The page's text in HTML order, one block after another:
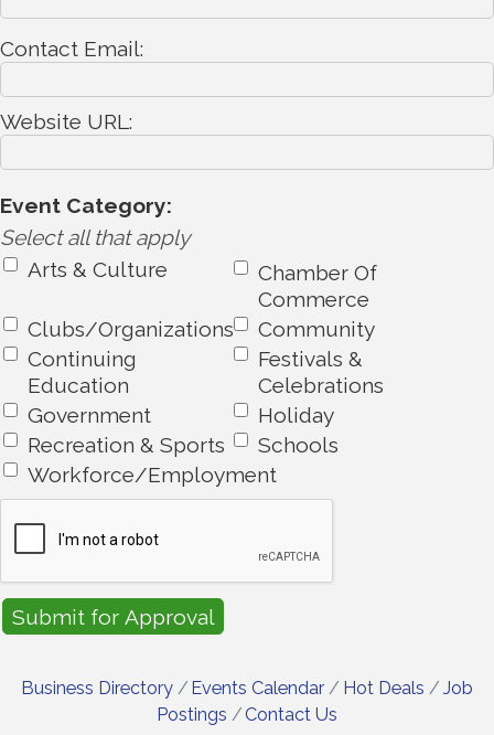
Contact Email:
Website URL:
Event Category:
Select all that apply
Arts & Culture
Chamber Of
Commerce
Clubs/Organizations
Community
Continuing
Education
Festivals &
Celebrations
Government
Holiday
Recreation & Sports
Schools
Workforce/Employment
Business Directory Events Calendar Hot Deals
Job
Postings
Contact Us